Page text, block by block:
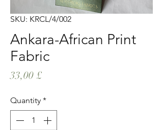
SKU: KRCL/4/002
Ankara-African Print
Fabric
33,00 £
Quantity *